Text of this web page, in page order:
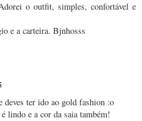
o outfit, simples, confortável e
e a carteira. Bjnhosss
deves ter ido ao gold fashion :o
lindo e a cor da saia também!